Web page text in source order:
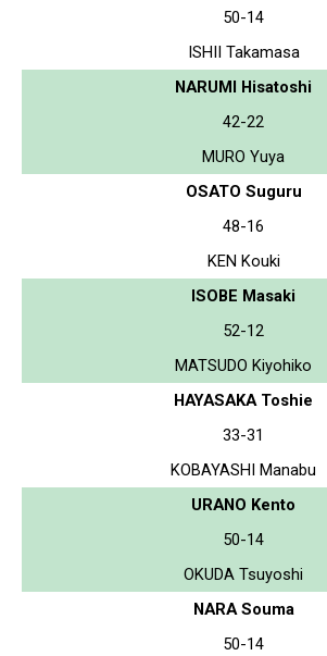
50-14
ISHII Takamasa
NARUMI Hisatoshi
42-22
MURO Yuya
OSATO Suguru
48-16
KEN Kouki
ISOBE Masaki
52-12
MATSUDO Kiyohiko
HAYASAKA Toshie
33-31
KOBAYASHI Manabu
URANO Kento
50-14
OKUDA Tsuyoshi
NARA Souma
50-14